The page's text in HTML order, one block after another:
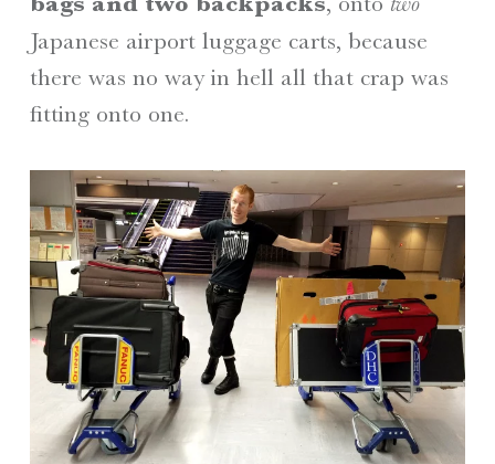
Japanese airport luggage carts, because
there was no way in hell all that crap was
fitting onto one.